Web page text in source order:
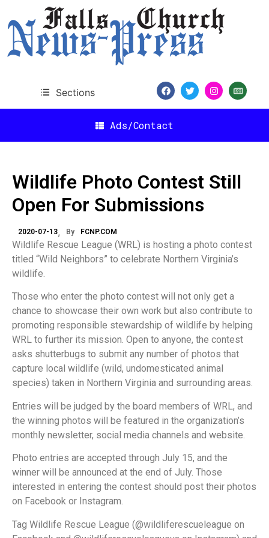
Sections
Ads/Contact
Wildlife Photo Contest Still
Open For Submissions
2020-07-13 By FCNP.COM
Wildlife Rescue League (WRL) is hosting a photo contest
titled “Wild Neighbors” to celebrate Northern Virginia’s
wildlife.
Those who enter the photo contest will not only get a
chance to showcase their own work but also contribute to
promoting responsible stewardship of wildlife by helping
WRL to further its mission. Open to anyone, the contest
asks shutterbugs to submit any number of photos that
capture local wildlife (wild, undomesticated animal
species) taken in Northern Virginia and surrounding areas.
Entries will be judged by the board members of WRL, and
the winning photos will be featured in the organization’s
monthly newsletter, social media channels and website.
Photo entries are accepted through July 15, and the
winner will be announced at the end of July. Those
interested in entering the contest should post their photos
on Facebook or Instagram.
Tag Wildlife Rescue League (@wildliferescueleague on